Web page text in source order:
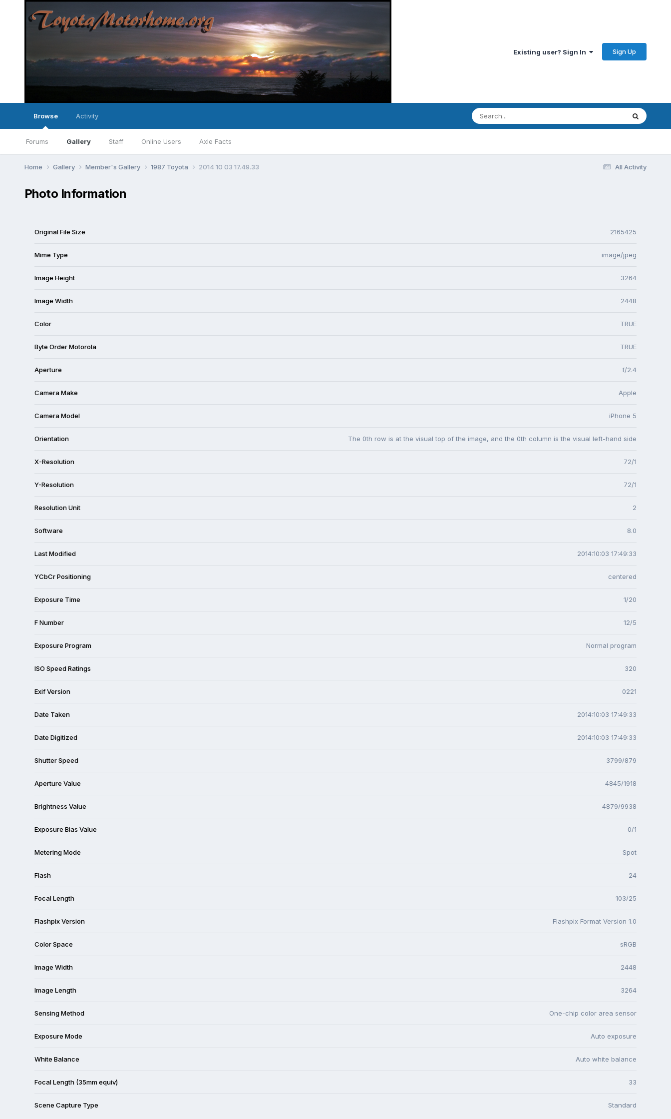
Existing user? Sign In Sign Up
Browse
Forums Gallery Staff Online Users Axle Facts
Activity
All Activity
Home Gallery Member's Gallery 1987 Toyota 2014 10 03 17.49.33
Photo Information
Original File Size 2165425
Mime Type image/jpeg
Image Height 3264
Image Width 2448
Color TRUE
Byte Order Motorola TRUE
Aperture f/2.4
Camera Make Apple
Camera Model iPhone 5
Orientation The 0th row is at the visual top of the image, and the 0th column is the visual left-hand side
X-Resolution 72/1
Y-Resolution 72/1
Resolution Unit 2
Software 8.0
Last Modified 2014:10:03 17:49:33
YCbCr Positioning centered
Exposure Time 1/20
F Number 12/5
Exposure Program Normal program
ISO Speed Ratings 320
Exif Version 0221
Date Taken 2014:10:03 17:49:33
Date Digitized 2014:10:03 17:49:33
Shutter Speed 3799/879
Aperture Value 4845/1918
Brightness Value 4879/9938
Exposure Bias Value 0/1
Metering Mode Spot
Flash 24
Focal Length 103/25
Flashpix Version Flashpix Format Version 1.0
Color Space sRGB
Image Width 2448
Image Length 3264
Sensing Method One-chip color area sensor
Exposure Mode Auto exposure
White Balance Auto white balance
Focal Length (35mm equiv) 33
Scene Capture Type Standard